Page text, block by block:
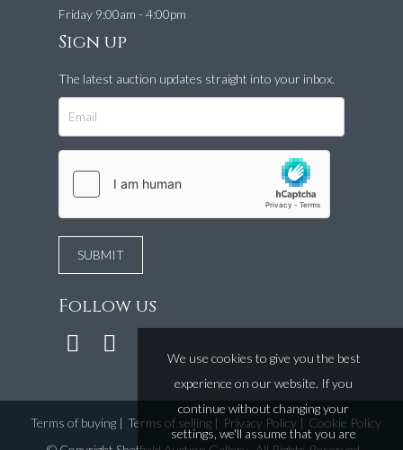
Friday 9:00am - 4:00pm
Sign up
The latest auction updates straight into your inbox.
Follow us
Terms of buying| Terms of selling| Privacy Policy| Cookie Policy
We use cookies to give you the best
experience on our website. If you
continue without changing your
settings, we'll assume that you are